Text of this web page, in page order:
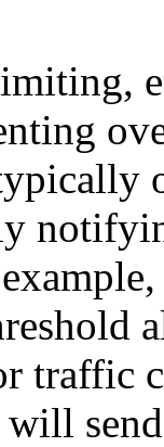
traffic
will